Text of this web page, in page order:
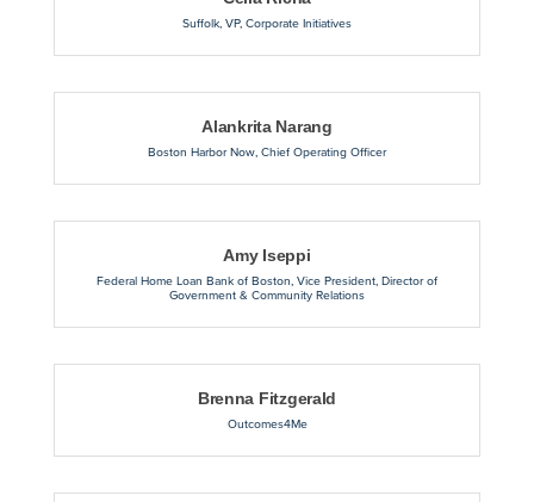
Suffolk, VP, Corporate Initiatives
Alankrita Narang
Boston Harbor Now, Chief Operating Officer
Amy Iseppi
Federal Home Loan Bank of Boston, Vice President, Director of
Government & Community Relations
Brenna Fitzgerald
Outcomes4Me